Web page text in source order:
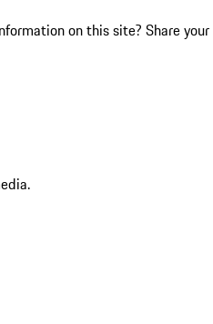
on this site? Share your